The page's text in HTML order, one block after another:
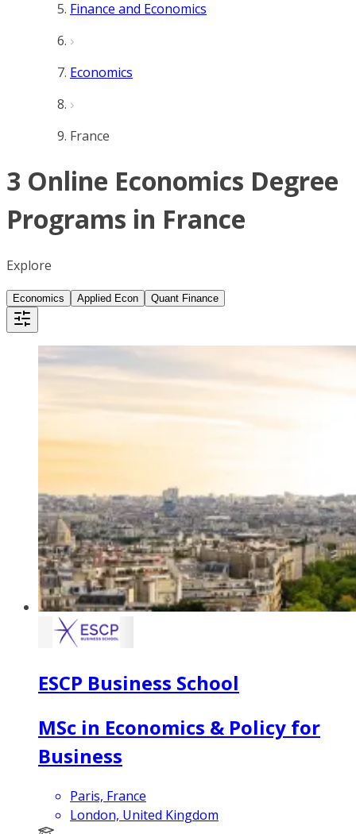
Finance and Economics
Economics
France
3 Online Economics Degree
Programs in France
Explore
Economics Applied Econ Quant Finance
ESCP Business School
MSc in Economics & Policy for
Business
Paris, France
London, United Kingdom